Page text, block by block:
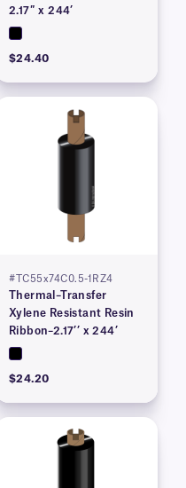
2.17″ x 244’
$24.40
#TC55x74C0.5-1RZ4
Thermal–Transfer
Xylene Resistant Resin
Ribbon–2.17’’ x 244’
$24.20